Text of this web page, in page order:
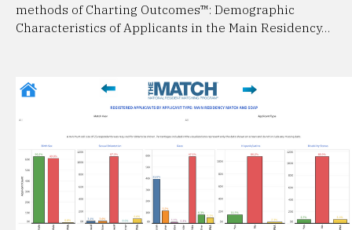
methods of Charting Outcomes™: Demographic
Characteristics of Applicants in the Main Residency…